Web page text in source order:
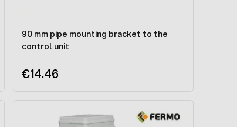
90 mm pipe mounting bracket to the
control unit
€14.46